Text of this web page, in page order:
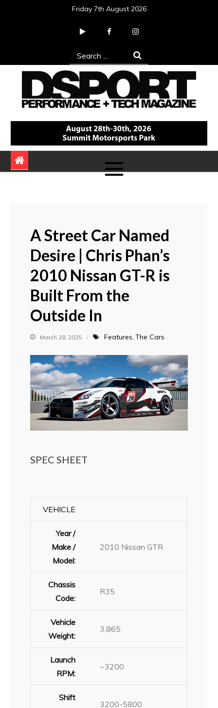
Friday 7th August 2026
Search
for:
DSPORT Magazine
Automotive Performance + Tech Magazine
A Street Car Named
Desire | Chris Phan’s
2010 Nissan GT-R is
Built From the
Outside In
March 28, 2025 Features The Cars
SPEC SHEET
VEHICLE
Year /
Make /
Model:
2010 Nissan GTR
Chassis
Code:
R35
Vehicle
Weight:
3,865
Launch
RPM:
~3200
Shift
3200-5800